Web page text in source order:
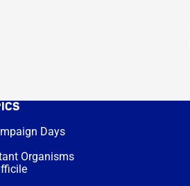
Days
Organisms